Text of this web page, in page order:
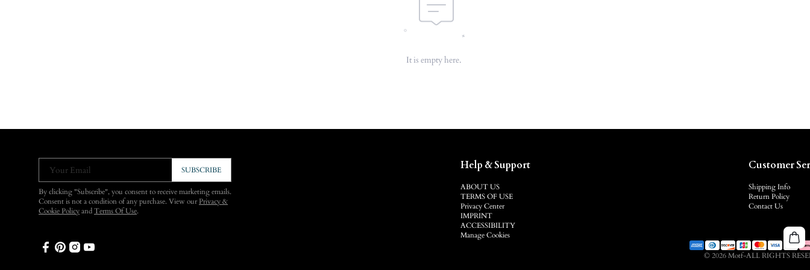
It is empty here.
Your Email SUBSCRIBE
By clicking "Subscribe", you consent to receive marketing emails.
Consent is not a condition of any purchase. View ourPrivacy &
Cookie Policy and Terms Of Use.
Help & Support
ABOUT US
TERMS OF USE
Privacy Center
IMPRINT
ACCESSIBILITY
Manage Cookies
Customer
Shipping Info
Return Policy
Contact Us
© 2026 Motf-ALL RIGHTS